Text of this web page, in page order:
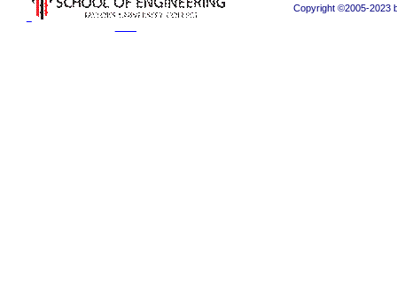
Copyright ©2005-2023